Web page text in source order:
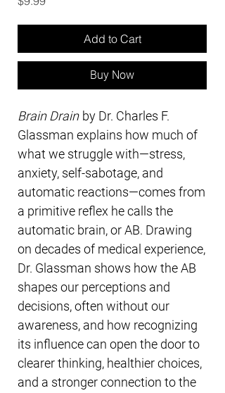
Add to Cart
Buy Now
Brain Drain by Dr. Charles F.
Glassman explains how much of
what we struggle with—stress,
anxiety, self-sabotage, and
automatic reactions—comes from
a primitive reflex he calls the
automatic brain, or AB. Drawing
on decades of medical experience,
Dr. Glassman shows how the AB
shapes our perceptions and
decisions, often without our
awareness, and how recognizing
its influence can open the door to
clearer thinking, healthier choices,
and a stronger connection to the